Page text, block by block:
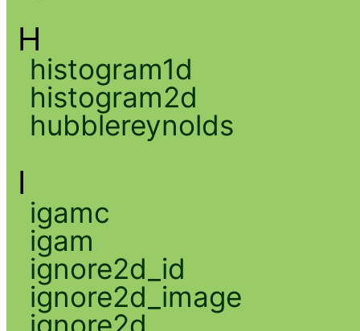
H
histogram1d
histogram2d
hubblereynolds
I
igamc
igam
ignore2d_id
ignore2d_image